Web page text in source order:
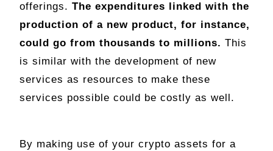
offerings. The expenditures linked with the
production of a new product, for instance,
could go from thousands to millions. This
is similar with the development of new
services as resources to make these
services possible could be costly as well.
By making use of your crypto assets for a